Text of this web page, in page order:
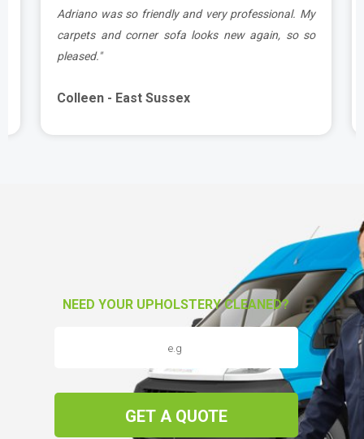
Adriano was so friendly and very professional. My
carpets and corner sofa looks new again, so so
pleased."
Colleen - East Sussex
NEED YOUR UPHOLSTERY CLEANED?